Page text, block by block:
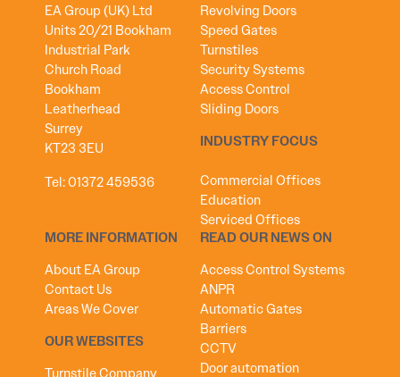
EA Group (UK) Ltd
Units 20/21 Bookham
Industrial Park
Church Road
Bookham
Leatherhead
Surrey
KT23 3EU
Tel:01372 459536
Revolving Doors
Speed Gates
Turnstiles
Security Systems
Access Control
Sliding Doors
INDUSTRY FOCUS
Commercial Offices
Education
Serviced Offices
MORE INFORMATION
About EA Group
Contact Us
Areas We Cover
OUR WEBSITES
Turnstile Company
READ OUR NEWS ON
Access Control Systems
ANPR
Automatic Gates
Barriers
CCTV
Door automation